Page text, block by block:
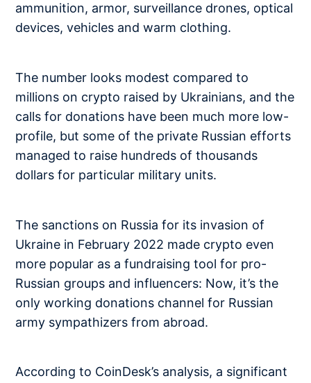
ammunition, armor, surveillance drones, optical
devices, vehicles and warm clothing.
The number looks modest compared to
millions on crypto raised by Ukrainians, and the
calls for donations have been much more low-
profile, but some of the private Russian efforts
managed to raise hundreds of thousands
dollars for particular military units.
The sanctions on Russia for its invasion of
Ukraine in February 2022 made crypto even
more popular as a fundraising tool for pro-
Russian groups and influencers: Now, it’s the
only working donations channel for Russian
army sympathizers from abroad.
According to CoinDesk’s analysis, a significant